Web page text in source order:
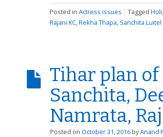
Posted in Actress issues | Tagged Holi,
Rajani KC,Rekha Thapa, Sanchita Luitel
Tihar plan of
Sanchita,
Namrata,
Posted on October 31, 2016 byAnand